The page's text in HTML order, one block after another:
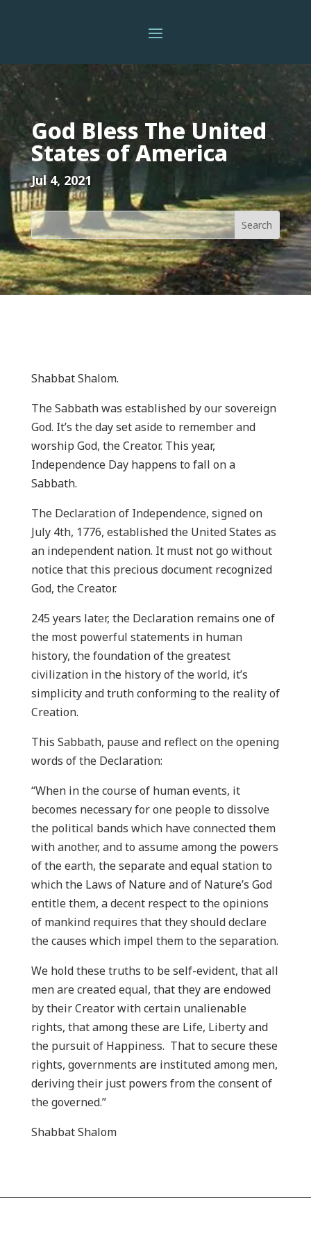
God Bless The United
States of America
Jul 4, 2021
Shabbat Shalom.
The Sabbath was established by our sovereign
God. It’s the day set aside to remember and
worship God, the Creator. This year,
Independence Day happens to fall on a
Sabbath.
The Declaration of Independence, signed on
July 4th, 1776, established the United States as
an independent nation. It must not go without
notice that this precious document recognized
God, the Creator.
245 years later, the Declaration remains one of
the most powerful statements in human
history, the foundation of the greatest
civilization in the history of the world, it’s
simplicity and truth conforming to the reality of
Creation.
This Sabbath, pause and reflect on the opening
words of the Declaration:
“When in the course of human events, it
becomes necessary for one people to dissolve
the political bands which have connected them
with another, and to assume among the powers
of the earth, the separate and equal station to
which the Laws of Nature and of Nature’s God
entitle them, a decent respect to the opinions
of mankind requires that they should declare
the causes which impel them to the separation.
We hold these truths to be self-evident, that all
men are created equal, that they are endowed
by their Creator with certain unalienable
rights, that among these are Life, Liberty and
the pursuit of Happiness. That to secure these
rights, governments are instituted among men,
deriving their just powers from the consent of
the governed.”
Shabbat Shalom